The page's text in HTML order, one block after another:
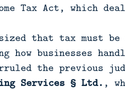
Tax Act, which
that tax must
how businesses
the previous
Services § Ltd. ,